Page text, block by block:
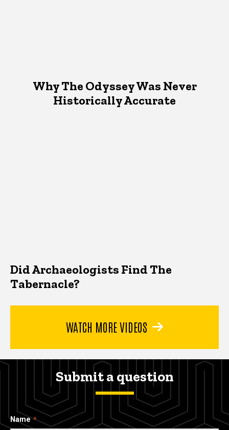
Why The Odyssey Was Never
Historically Accurate
Did Archaeologists Find The
Tabernacle?
WATCH MORE VIDEOS
Submit a question
Name